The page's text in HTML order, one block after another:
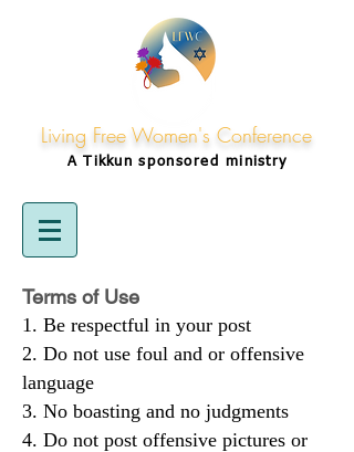
Living Free Women's Conference
A Tikkunsponsored ministry
Terms of Use
Be respectful in your post
Do not use foul and or offensive
language
No boasting and no judgments
Do not post offensive pictures or